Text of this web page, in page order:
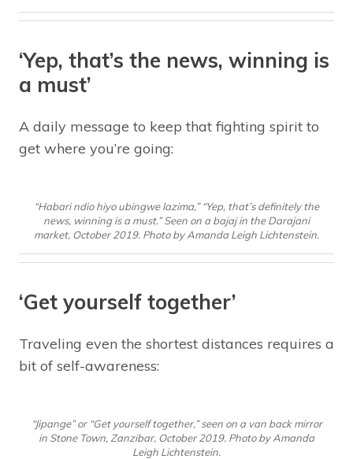
‘Yep, that’s the news, winning is
a must’
A daily message to keep that fighting spirit to
get where you’re going:
“Habari ndio hiyo ubingwe lazima,” “Yep, that’s definitely the
news, winning is a must.” Seen on a bajaj in the Darajani
market, October 2019. Photo by Amanda Leigh Lichtenstein.
‘Get yourself together’
Traveling even the shortest distances requires a
bit of self-awareness:
“Jipange” or “Get yourself together,” seen on a van back mirror
in Stone Town, Zanzibar, October 2019. Photo by Amanda
Leigh Lichtenstein.